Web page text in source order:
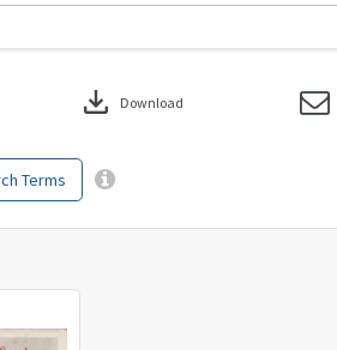
Terms
download Download